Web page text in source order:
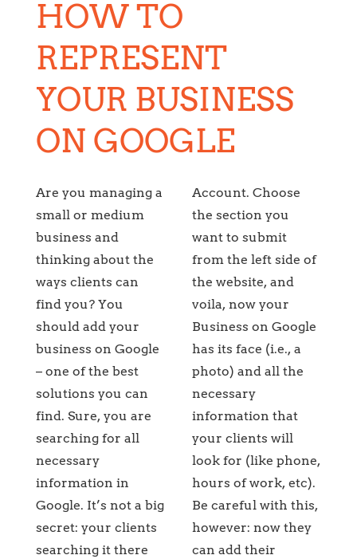
HOW TO
REPRESENT
YOUR BUSINESS
ON GOOGLE
Are you managing a
small or medium
business and
thinking about the
ways clients can
find you? You
should add your
business on Google
– one of the best
solutions you can
find. Sure, you are
searching for all
necessary
information in
Google. It’s not a big
secret: your clients
searching it there
Account. Choose
the section you
want to submit
from the left side of
the website, and
voila, now your
Business on Google
has its face (i.e., a
photo) and all the
necessary
information that
your clients will
look for (like phone,
hours of work, etc).
Be careful with this,
however: now they
can add their